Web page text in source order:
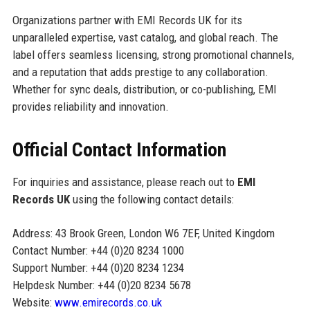
Organizations partner with EMI Records UK for its
unparalleled expertise, vast catalog, and global reach. The
label offers seamless licensing, strong promotional channels,
and a reputation that adds prestige to any collaboration.
Whether for sync deals, distribution, or co-publishing, EMI
provides reliability and innovation.
Official Contact Information
For inquiries and assistance, please reach out to EMI
Records UKusing the following contact details:
Address: 43 Brook Green, London W6 7EF, United Kingdom
Contact Number: +44 (0)20 8234 1000
Support Number: +44 (0)20 8234 1234
Helpdesk Number: +44 (0)20 8234 5678
Website: www.emirecords.co.uk